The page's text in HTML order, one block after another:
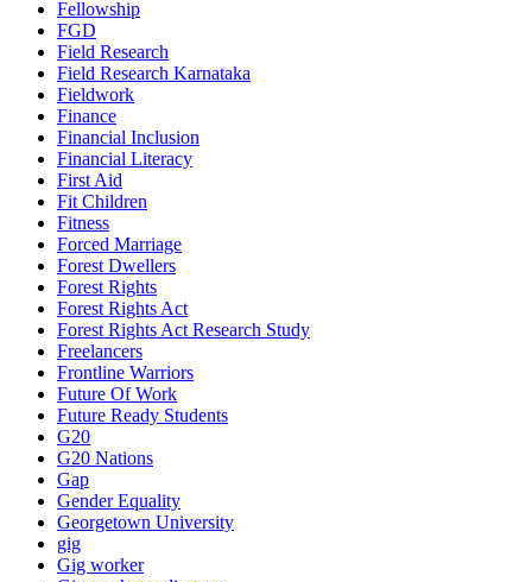
Fellowship
FGD
Field Research
Field Research Karnataka
Fieldwork
Finance
Financial Inclusion
Financial Literacy
First Aid
Fit Children
Fitness
Forced Marriage
Forest Dwellers
Forest Rights
Forest Rights Act
Forest Rights Act Research Study
Freelancers
Frontline Warriors
Future Of Work
Future Ready Students
G20
G20 Nations
Gap
Gender Equality
Georgetown University
gig
Gig worker